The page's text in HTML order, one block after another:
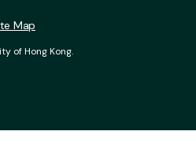
of Hong Kong.
Map